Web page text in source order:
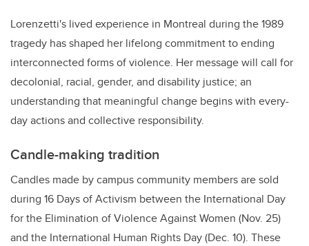
Lorenzetti's lived experience in Montreal during the 1989
tragedy has shaped her lifelong commitment to ending
interconnected forms of violence. Her message will call for
decolonial, racial, gender, and disability justice; an
understanding that meaningful change begins with every-
day actions and collective responsibility.
Candle-making tradition
Candles made by campus community members are sold
during 16 Days of Activism between the International Day
for the Elimination of Violence Against Women (Nov. 25)
and the International Human Rights Day (Dec. 10). These